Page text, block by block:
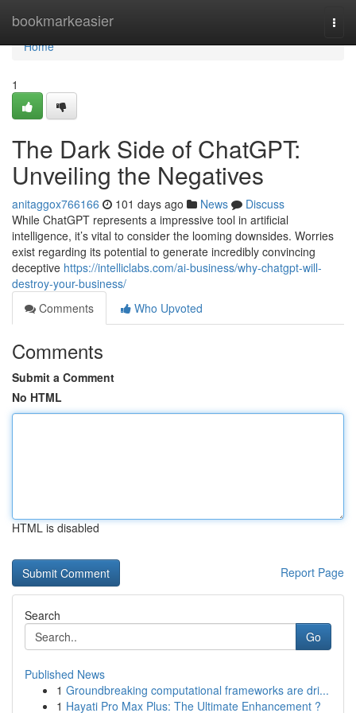
bookmarkeasier
Home
Home
1
The Dark Side of ChatGPT:
Unveiling the Negatives
anitaggox766166 101 days ago News
Discuss
While ChatGPT represents a impressive tool in artificial
intelligence, it’s vital to consider the looming downsides. Worries
exist regarding its potential to generate incredibly convincing
deceptive https://intelliclabs.com/ai-business/why-chatgpt-will-
destroy-your-business/
Comments
Who Upvoted
Comments
Submit a Comment
No HTML
HTML is disabled
Report Page
Search
Go
Published News
1 Groundbreaking computational frameworks are dri...
1 Hayati Pro Max Plus: The Ultimate Enhancement ?